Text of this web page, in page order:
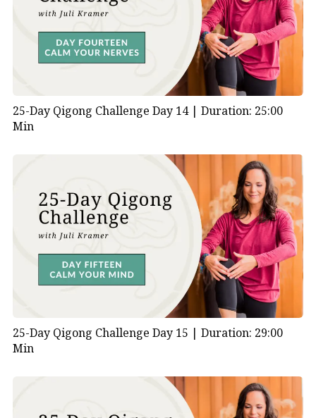
25-Day Qigong Challenge Day 14 | Duration: 25:00
Min
25-Day Qigong Challenge Day 15 | Duration: 29:00
Min